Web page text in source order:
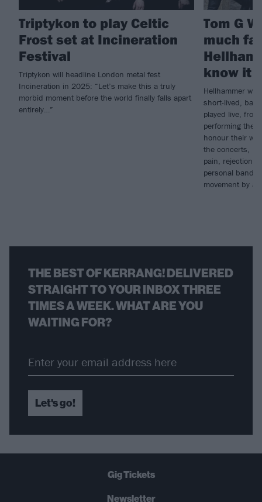
Triptykon to play Celtic
Frost set at Incineration
Festival
Triptykon will headline London metal fest
Incineration in 2025: “Let’s make this a truly
morbid moment before the world finally falls apart
entirely…”
Tom G
much
know it
Hellhammer
short-lived,
played live,
performing
honour their
the concerts,
pain, rejection
personal band
movement by
THE BEST OF KERRANG! DELIVERED
STRAIGHT TO YOUR INBOX THREE
TIMES A WEEK. WHAT ARE YOU
WAITING FOR?
Let's go!
Gig Tickets
Newsletter